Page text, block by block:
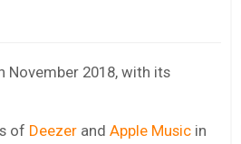
November 2018, with its
of Deezer and Apple Music in